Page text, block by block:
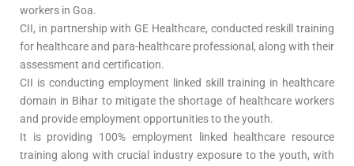
workers in Goa.
CII, in partnership with GE Healthcare, conducted reskill training
for healthcare and para-healthcare professional, along with their
assessment and certification.
CII is conducting employment linked skill training in healthcare
domain in Bihar to mitigate the shortage of healthcare workers
and provide employment opportunities to the youth.
It is providing 100% employment linked healthcare resource
training along with crucial industry exposure to the youth, with